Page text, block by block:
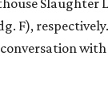
F),